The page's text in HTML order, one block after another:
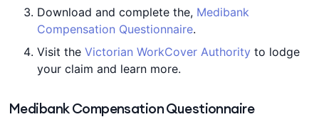
Download and complete the, Medibank
Compensation Questionnaire.
Visit the Victorian WorkCover Authority to lodge
your claim and learn more.
Medibank Compensation Questionnaire